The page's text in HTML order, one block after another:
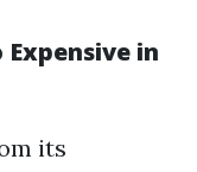
Expensive in
its